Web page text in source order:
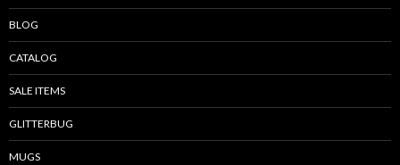
BLOG
CATALOG
SALE ITEMS
GLITTERBUG
MUGS